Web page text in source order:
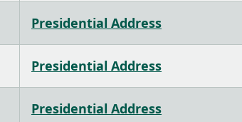
Presidential Address
Presidential Address
Presidential Address